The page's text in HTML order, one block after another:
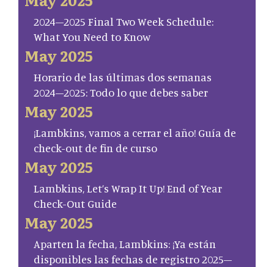
2024–2025 Final Two Week Schedule:
What You Need to Know
May 2025
Horario de las últimas dos semanas
2024–2025: Todo lo que debes saber
May 2025
¡Lambkins, vamos a cerrar el año! Guía de
check-out de fin de curso
May 2025
Lambkins, Let’s Wrap It Up! End of Year
Check-Out Guide
May 2025
Aparten la fecha, Lambkins: ¡Ya están
disponibles las fechas de registro 2025–